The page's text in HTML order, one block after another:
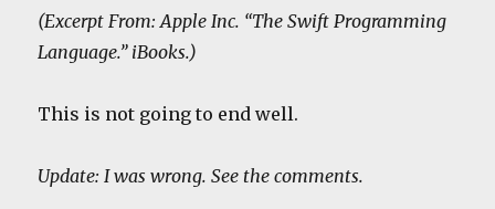
(Excerpt From: Apple Inc. “The Swift Programming
Language.” iBooks.)
This is not going to end well.
Update: I was wrong. See the comments.